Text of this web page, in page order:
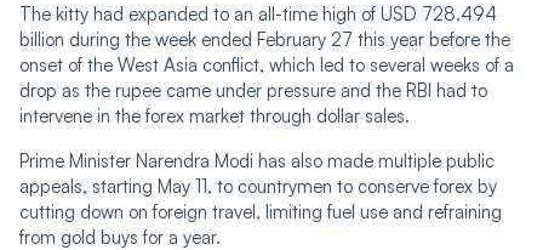
The kitty had expanded to an all-time high of USD 728.494
billion during the week ended February 27 this year before the
onset of the West Asia conflict, which led to several weeks of a
drop as the rupee came under pressure and the RBI had to
intervene in the forex market through dollar sales.
Prime Minister Narendra Modi has also made multiple public
appeals, starting May 11, to countrymen to conserve forex by
cutting down on foreign travel, limiting fuel use and refraining
from gold buys for a year.